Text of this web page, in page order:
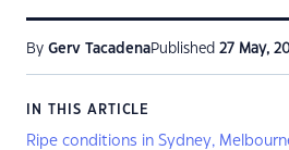
By Gerv TacadenaPublished 27 May,
IN THIS ARTICLE
Ripe conditions in Sydney,